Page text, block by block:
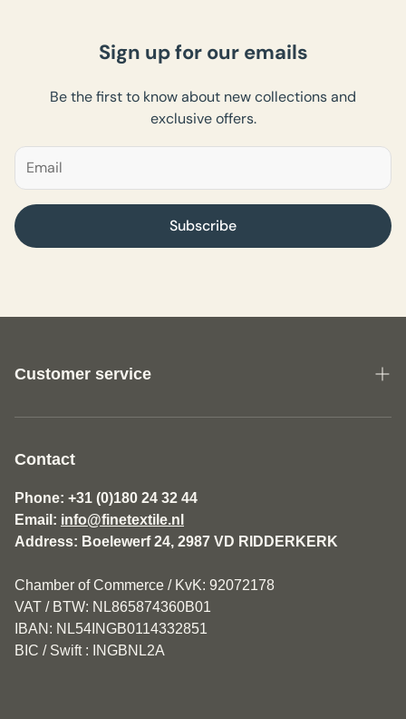
Sign up for our emails
Be the first to know about new collections and
exclusive offers.
Subscribe
Customer service
About us
General Terms and Conditions Fine Textile
Disclaimer
Privacy Policy
Customer service
Contact
Phone: +31 (0)180 24 32 44
Email: info@finetextile.nl
Address: Boelewerf 24, 2987 VD RIDDERKERK
Chamber of Commerce / KvK: 92072178
VAT / BTW: NL865874360B01
IBAN: NL54INGB0114332851
BIC / Swift : INGBNL2A